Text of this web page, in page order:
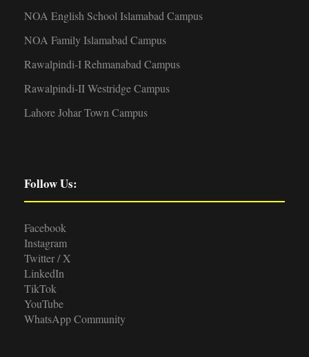
NOA English School Islamabad Campus
NOA Family Islamabad Campus
Rawalpindi-I Rehmanabad Campus
Rawalpindi-II Westridge Campus
Lahore Johar Town Campus
Follow Us:
Facebook
Instagram
Twitter / X
LinkedIn
TikTok
YouTube
WhatsApp Community